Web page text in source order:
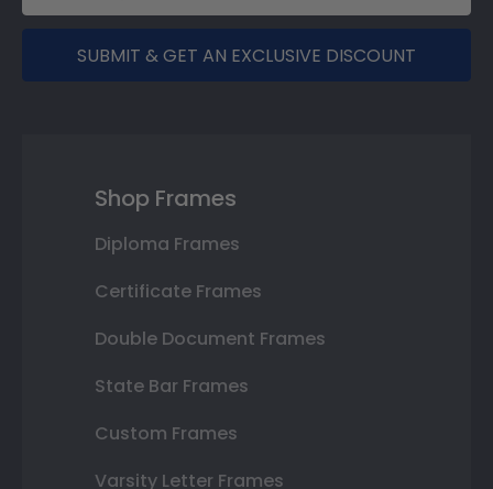
SUBMIT & GET AN EXCLUSIVE DISCOUNT
Shop Frames
Diploma Frames
Certificate Frames
Double Document Frames
State Bar Frames
Custom Frames
Varsity Letter Frames